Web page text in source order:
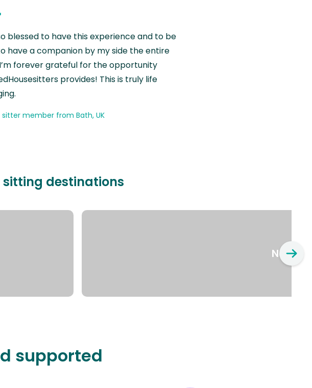
blessed to have this experience and to be
have a companion by my side the entire
forever grateful for the opportunity
provides! This is truly life
sitter member from Bath, UK
destinations
New
supported